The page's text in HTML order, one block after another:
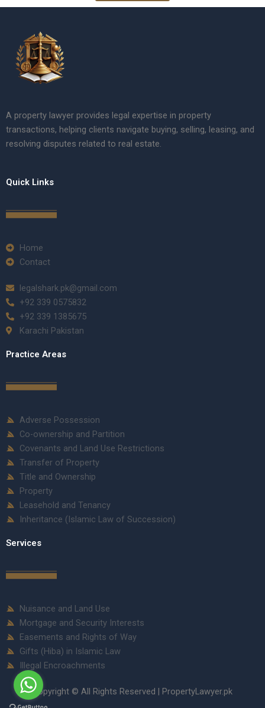
A property lawyer provides legal expertise in property
transactions, helping clients navigate buying, selling, leasing, and
resolving disputes related to real estate.
Quick Links
Home
Contact
legalshark.pk@gmail.com
+92 339 0575832
+92 339 1385675
Karachi Pakistan
Practice Areas
Adverse Possession
Co-ownership and Partition
Covenants and Land Use Restrictions
Transfer of Property
Title and Ownership
Property
Leasehold and Tenancy
Inheritance (Islamic Law of Succession)
Services
Nuisance and Land Use
Mortgage and Security Interests
Easements and Rights of Way
Gifts (Hiba) in Islamic Law
Illegal Encroachments
Copyright © All Rights Reserved | PropertyLawyer.pk